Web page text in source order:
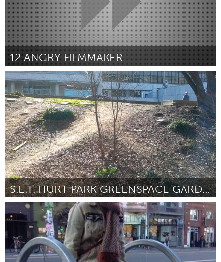
12 ANGRY FILMMAKER
Kitchener-Waterloo
By Duncan Finnigan April 2015
S.E.T. HURT PARK GREENSPACE GARDEN
Atlanta, GA (Inactive)
By Amber Hughes (Sustainable Energy Tribe at Georgia State
University)
April 2015